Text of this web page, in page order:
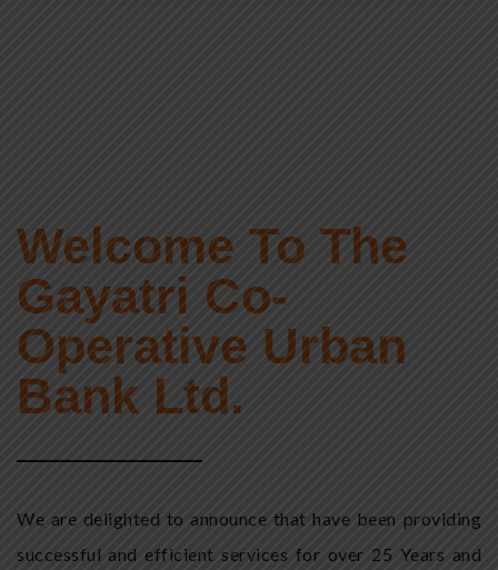
Welcome To The
Gayatri Co-
Operative Urban
Bank Ltd.
We are delighted to announce that have been providing
successful and efficient services for over 25 Years and